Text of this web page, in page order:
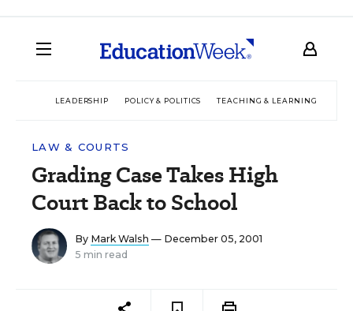
LEADERSHIP POLICY & POLITICS TEACHING & LEARNING
LAW & COURTS
Grading Case Takes High
Court Back to School
By Mark Walsh — December 05, 2001
5 min read